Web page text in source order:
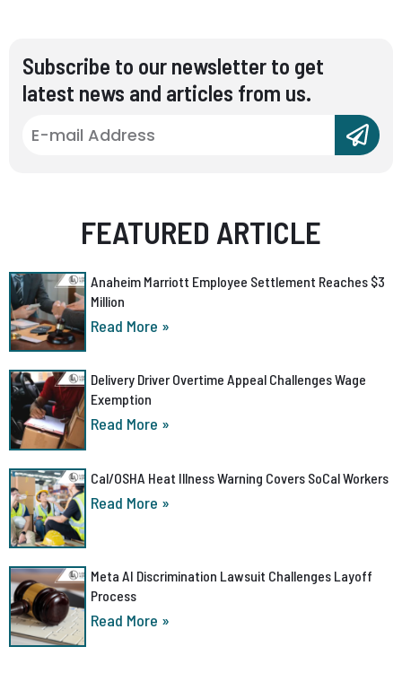
Subscribe to our newsletter to get
latest news and articles from us.
FEATURED ARTICLE
Anaheim Marriott Employee Settlement Reaches $3
Million
Read More »
Delivery Driver Overtime Appeal Challenges Wage
Exemption
Read More »
Cal/OSHA Heat Illness Warning Covers SoCal Workers
Read More »
Meta AI Discrimination Lawsuit Challenges Layoff
Process
Read More »